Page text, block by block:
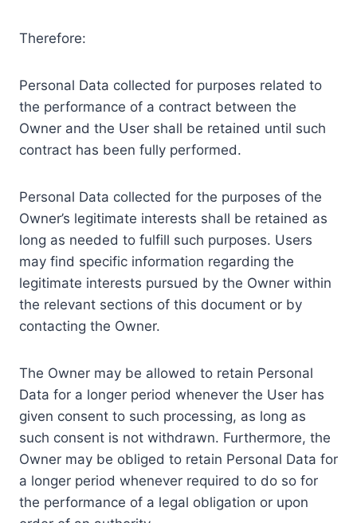
Therefore:
Personal Data collected for purposes related to
the performance of a contract between the
Owner and the User shall be retained until such
contract has been fully performed.
Personal Data collected for the purposes of the
Owner’s legitimate interests shall be retained as
long as needed to fulfill such purposes. Users
may find specific information regarding the
legitimate interests pursued by the Owner within
the relevant sections of this document or by
contacting the Owner.
The Owner may be allowed to retain Personal
Data for a longer period whenever the User has
given consent to such processing, as long as
such consent is not withdrawn. Furthermore, the
Owner may be obliged to retain Personal Data for
a longer period whenever required to do so for
the performance of a legal obligation or upon